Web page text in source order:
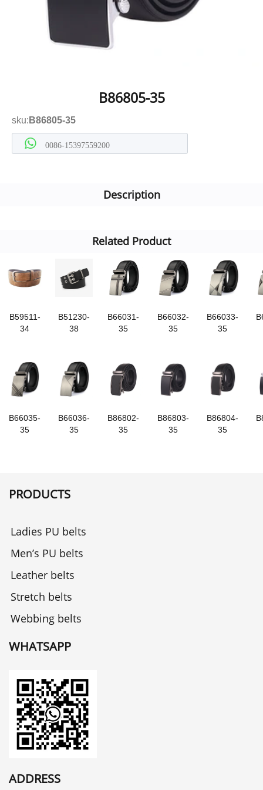
B86805-35
sku: B86805-35
0086-15397559200
Description
Related Product
B59511-
34
B51230-
38
B66031-
35
B66032-
35
B66033-
35
B66035-
35
B66036-
35
B86802-
35
B86803-
35
B86804-
35
PRODUCTS
Ladies PU belts
Men’s PU belts
Leather belts
Stretch belts
Webbing belts
WHATSAPP
ADDRESS